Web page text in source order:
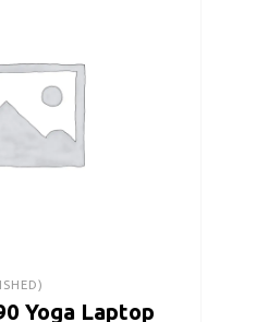
Yoga Laptop